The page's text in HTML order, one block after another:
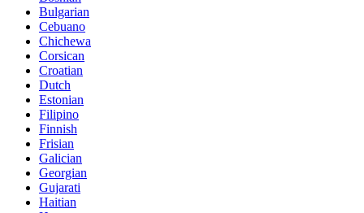
Bulgarian
Cebuano
Chichewa
Corsican
Croatian
Dutch
Estonian
Filipino
Finnish
Frisian
Galician
Georgian
Gujarati
Haitian